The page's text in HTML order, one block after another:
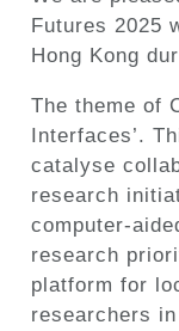
Futures 2025
Hong Kong
The theme of
Interfaces’.
catalyse
research
computer-
research
platform for
researchers